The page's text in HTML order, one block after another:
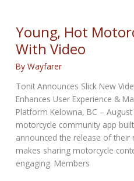
ads,
severs
ties
with
dealership
over
racist
posting
Young, Hot
With Video
ByWayfarer
Tonit Announces Slick New
Enhances User Experience &
Platform Kelowna, BC –
motorcycle community app
announced the release of their
makes sharing motorcycle
engaging. Members